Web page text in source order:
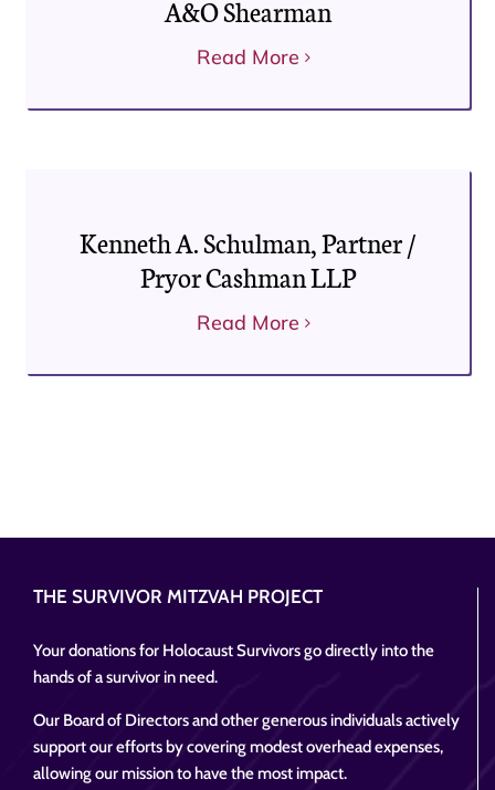
A&O Shearman
Read More
Kenneth A. Schulman, Partner /
Pryor Cashman LLP
Read More
THE SURVIVOR MITZVAH PROJECT
Your donations for Holocaust Survivors go directly into the
hands of a survivor in need.
Our Board of Directors and other generous individuals actively
support our efforts by covering modest overhead expenses,
allowing our mission to have the most impact.